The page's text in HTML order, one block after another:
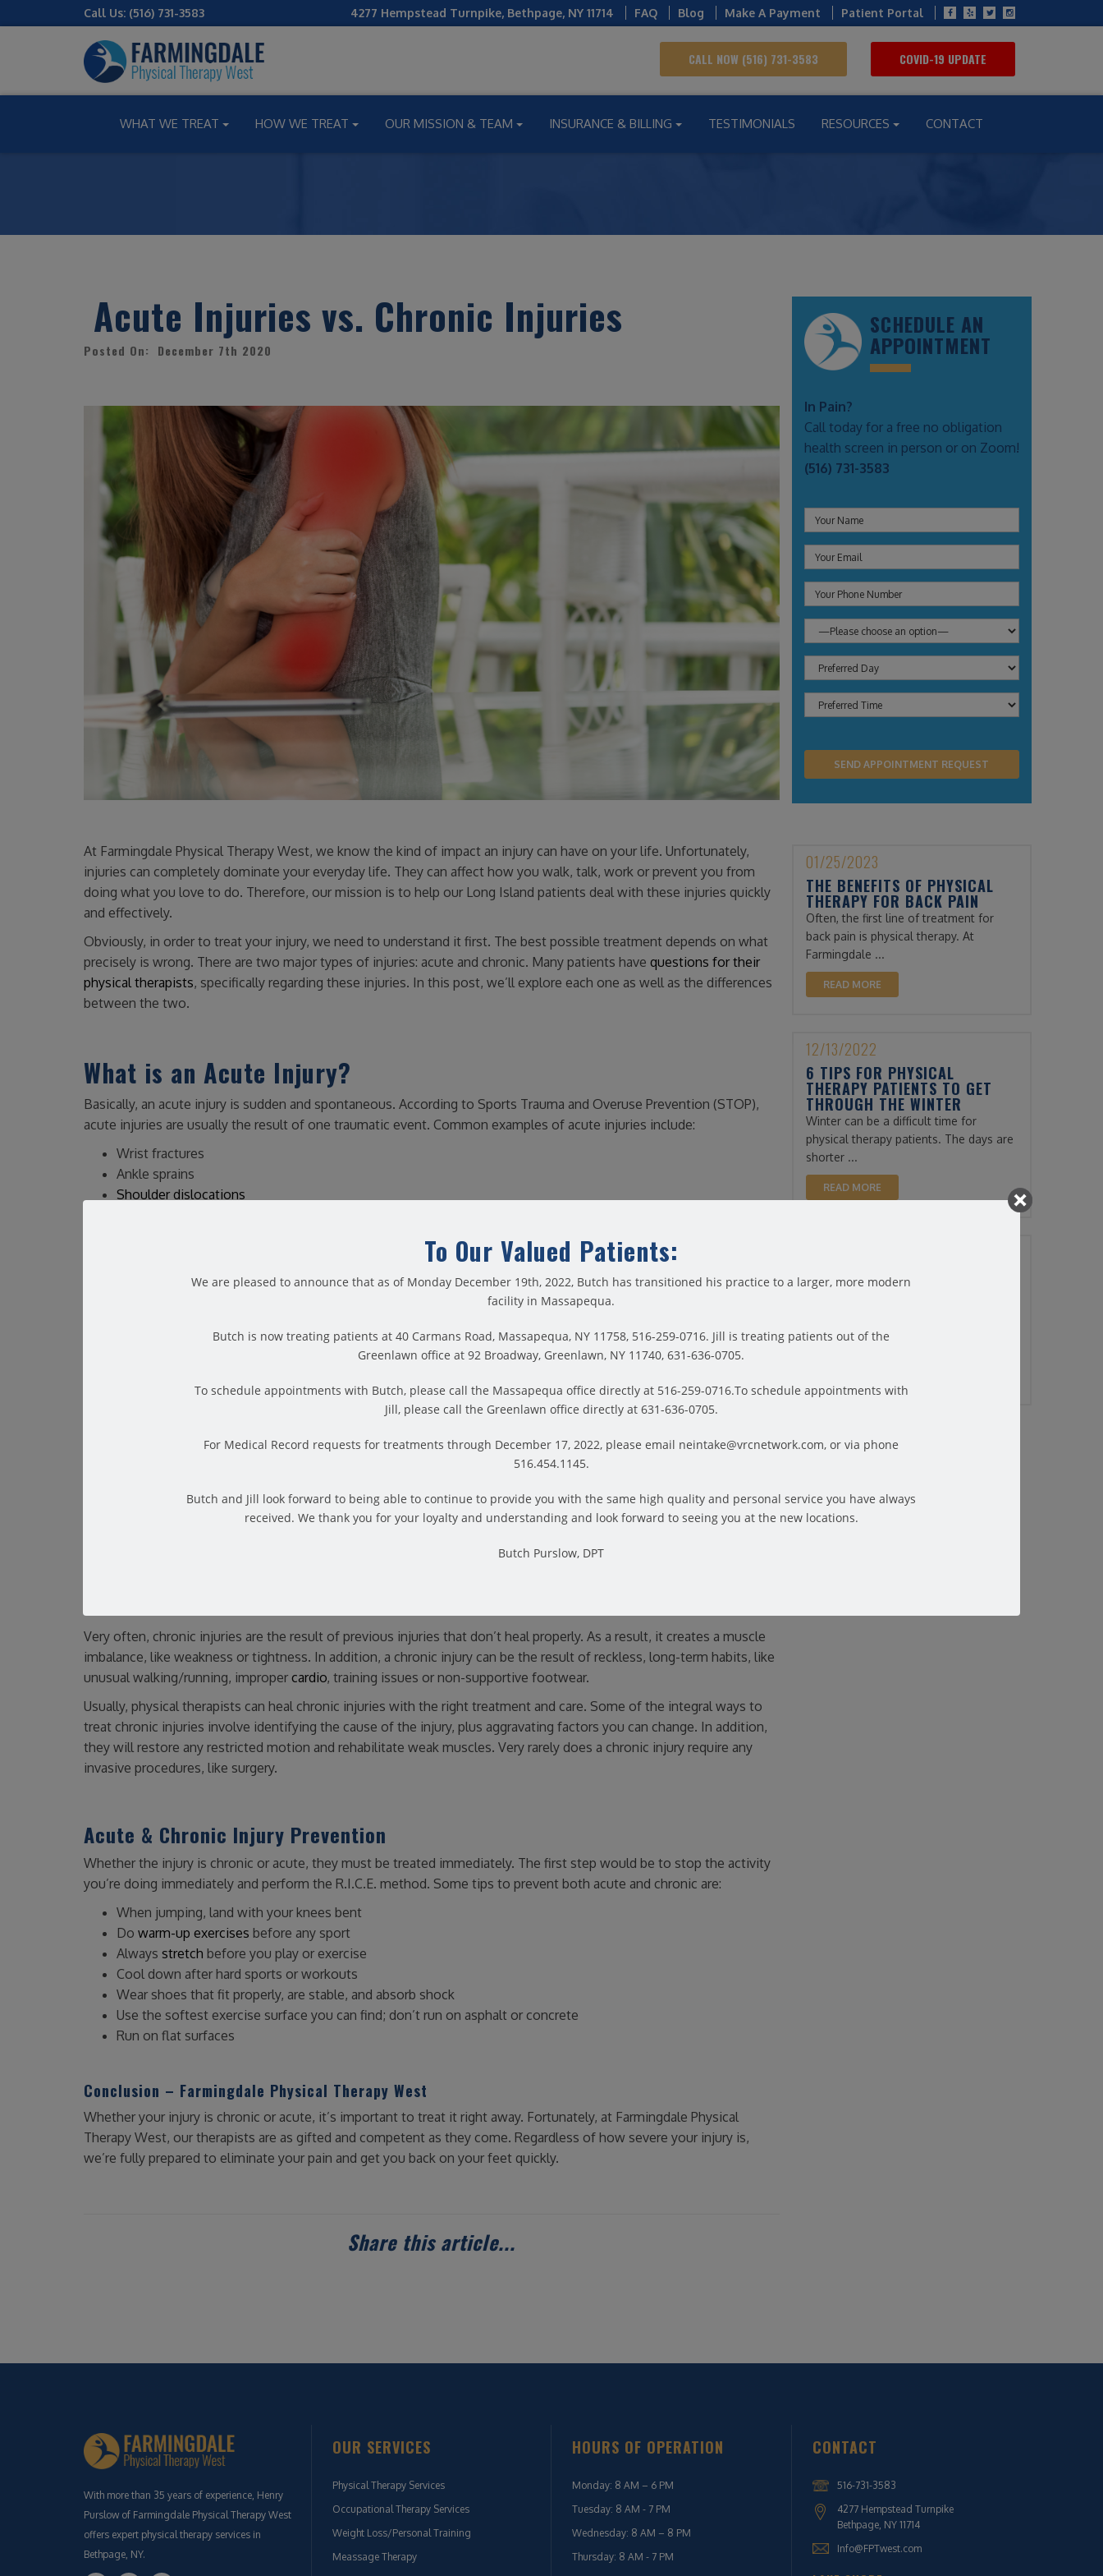
Call Us: (516) 731-3583 4277 Hempstead Turnpike, Bethpage, NY 11714 FAQ Blog Make A Payment Patient Portal
CALL NOW (516) 731-3583 COVID-19 UPDATE
WHAT WE TREAT HOW WE TREAT OUR MISSION & TEAM INSURANCE & BILLING TESTIMONIALS RESOURCES CONTACT
Acute Injuries vs. Chronic Injuries
Posted On: December 7th 2020
At Farmingdale Physical Therapy West, we know the kind of impact an injury can have on your life. Unfortunately,
injuries can completely dominate your everyday life. They can affect how you walk, talk, work or prevent you from
doing what you love to do. Therefore, our mission is to help our Long Island patients deal with these injuries quickly
and effectively.
Obviously, in order to treat your injury, we need to understand it first. The best possible treatment depends on what
precisely is wrong. There are two major types of injuries: acute and chronic. Many patients have questions for their
physical therapists, specifically regarding these injuries. In this post, we’ll explore each one as well as the differences
between the two.
What is an Acute Injury?
Basically, an acute injury is sudden and spontaneous. According to Sports Trauma and Overuse Prevention (STOP),
acute injuries are usually the result of one traumatic event. Common examples of acute injuries include:
Wrist fractures
Ankle sprains
Shoulder dislocations
Of course, when you receive an acute injury, you should always apply common sense. For example: if your injury is
severe or life-threatening, then you should seek medical attention right away. And if it’s a less urgent injury, then you
can likely treat it yourself.
foremost, their program will be created solely with your needs in mind. They will carefully guide your rehabilitation in
order to prepare you for a swift return to the things you love most.
Chronic injuries are a lot more common than acute injuries. Usually, chronic injuries occur over time. This makes them
Common examples of chronic injuries include:
Very often, chronic injuries are the result of previous injuries that don’t heal properly. As a result, it creates a muscle
imbalance, like weakness or tightness. In addition, a chronic injury can be the result of reckless, long-term habits, like
unusual walking/running, improper cardio, training issues or non-supportive footwear.
Usually, physical therapists can heal chronic injuries with the right treatment and care. Some of the integral ways to
treat chronic injuries involve identifying the cause of the injury, plus aggravating factors you can change. In addition,
they will restore any restricted motion and rehabilitate weak muscles. Very rarely does a chronic injury require any
invasive procedures, like surgery.
Acute & Chronic Injury Prevention
Whether the injury is chronic or acute, they must be treated immediately. The first step would be to stop the activity
you’re doing immediately and perform the R.I.C.E. method. Some tips to prevent both acute and chronic are:
When jumping, land with your knees bent
Do warm-up exercises before any sport
Always stretch before you play or exercise
Cool down after hard sports or workouts
Wear shoes that fit properly, are stable, and absorb shock
Use the softest exercise surface you can find; don’t run on asphalt or concrete
Run on flat surfaces
Conclusion – Farmingdale Physical Therapy West
Whether your injury is chronic or acute, it’s important to treat it right away. Fortunately, at Farmingdale Physical
Therapy West, our therapists are as gifted and competent as they come. Regardless of how severe your injury is,
we’re fully prepared to eliminate your pain and get you back on your feet quickly.
Share this article...
SCHEDULE AN
APPOINTMENT
In Pain?
Call today for a free no obligation
health screen in person or on Zoom!
(516) 731-3583
01/25/2023
THE BENEFITS OF PHYSICAL
THERAPY FOR BACK PAIN
Often, the first line of treatment for
back pain is physical therapy. At
Farmingdale ...
READ MORE
12/13/2022
6 TIPS FOR PHYSICAL
THERAPY PATIENTS TO GET
THROUGH THE WINTER
Winter can be a difficult time for
physical therapy patients. The days are
shorter ...
READ MORE
HOW TO FIND RELIEF FROM
STRESS-RELATED HEADACHES
throughout the world. ...
With more than 35 years of experience, Henry
Purslow of Farmingdale Physical Therapy West
offers expert physical therapy services in
Bethpage, NY.
OUR SERVICES
Physical Therapy Services
Occupational Therapy Services
Weight Loss/Personal Training
Meassage Therapy
HOURS OF OPERATION
Monday: 8 AM – 6 PM
Tuesday: 8 AM - 7 PM
Wednesday: 8 AM – 8 PM
Thursday: 8 AM - 7 PM
CONTACT
516-731-3583
4277 Hempstead Turnpike
Bethpage, NY 11714
Info@FPTwest.com
To Our Valued Patients:
We are pleased to announce that as of Monday December 19th, 2022, Butch has transitioned his practice to a larger, more modern
facility in Massapequa.
Butch is now treating patients at 40 Carmans Road, Massapequa, NY 11758, 516-259-0716. Jill is treating patients out of the
Greenlawn office at 92 Broadway, Greenlawn, NY 11740, 631-636-0705.
To schedule appointments with Butch, please call the Massapequa office directly at 516-259-0716.To schedule appointments with
Jill, please call the Greenlawn office directly at 631-636-0705.
For Medical Record requests for treatments through December 17, 2022, please email neintake@vrcnetwork.com, or via phone
516.454.1145.
Butch and Jill look forward to being able to continue to provide you with the same high quality and personal service you have always
received. We thank you for your loyalty and understanding and look forward to seeing you at the new locations.
Butch Purslow, DPT